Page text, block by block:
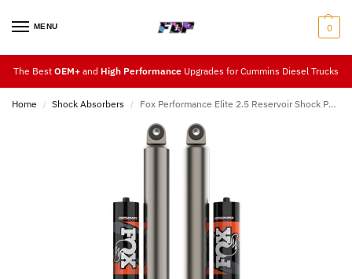
MENU 0
The Best OEM+ and High Performance Upgrades for Cummins Diesel Trucks
Home / Shock Absorbers / Fox Performance Elite 2.5 Reservoir Shock Pair (Rear 2″ – 3.5″ Lift) 14-23